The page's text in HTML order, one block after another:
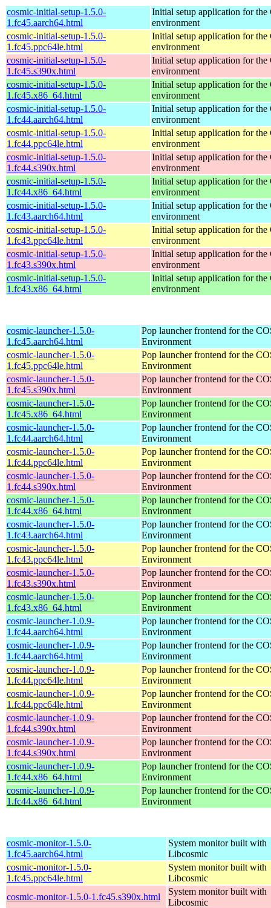
cosmic-initial-setup-1.5.0-
1.fc45.aarch64.html
Initial setup application for
environment
cosmic-initial-setup-1.5.0-
1.fc45.ppc64le.html
Initial setup application for
environment
cosmic-initial-setup-1.5.0-
1.fc45.s390x.html
Initial setup application for
environment
cosmic-initial-setup-1.5.0-
1.fc45.x86_64.html
Initial setup application for
environment
cosmic-initial-setup-1.5.0-
1.fc44.aarch64.html
Initial setup application for
environment
cosmic-initial-setup-1.5.0-
1.fc44.ppc64le.html
Initial setup application for
environment
cosmic-initial-setup-1.5.0-
1.fc44.s390x.html
Initial setup application for
environment
cosmic-initial-setup-1.5.0-
1.fc44.x86_64.html
Initial setup application for
environment
cosmic-initial-setup-1.5.0-
1.fc43.aarch64.html
Initial setup application for
environment
cosmic-initial-setup-1.5.0-
1.fc43.ppc64le.html
Initial setup application for
environment
cosmic-initial-setup-1.5.0-
1.fc43.s390x.html
Initial setup application for
environment
cosmic-initial-setup-1.5.0-
1.fc43.x86_64.html
Initial setup application for
environment
cosmic-launcher-1.5.0-
1.fc45.aarch64.html
Pop launcher frontend for the
Environment
cosmic-launcher-1.5.0-
1.fc45.ppc64le.html
Pop launcher frontend for the
Environment
cosmic-launcher-1.5.0-
1.fc45.s390x.html
Pop launcher frontend for the
Environment
cosmic-launcher-1.5.0-
1.fc45.x86_64.html
Pop launcher frontend for the
Environment
cosmic-launcher-1.5.0-
1.fc44.aarch64.html
Pop launcher frontend for the
Environment
cosmic-launcher-1.5.0-
1.fc44.ppc64le.html
Pop launcher frontend for the
Environment
cosmic-launcher-1.5.0-
1.fc44.s390x.html
Pop launcher frontend for the
Environment
cosmic-launcher-1.5.0-
1.fc44.x86_64.html
Pop launcher frontend for the
Environment
cosmic-launcher-1.5.0-
1.fc43.aarch64.html
Pop launcher frontend for the
Environment
cosmic-launcher-1.5.0-
1.fc43.ppc64le.html
Pop launcher frontend for the
Environment
cosmic-launcher-1.5.0-
1.fc43.s390x.html
Pop launcher frontend for the
Environment
cosmic-launcher-1.5.0-
1.fc43.x86_64.html
Pop launcher frontend for the
Environment
cosmic-launcher-1.0.9-
1.fc44.aarch64.html
Pop launcher frontend for the
Environment
cosmic-launcher-1.0.9-
1.fc44.aarch64.html
Pop launcher frontend for the
Environment
cosmic-launcher-1.0.9-
1.fc44.ppc64le.html
Pop launcher frontend for the
Environment
cosmic-launcher-1.0.9-
1.fc44.ppc64le.html
Pop launcher frontend for the
Environment
cosmic-launcher-1.0.9-
1.fc44.s390x.html
Pop launcher frontend for the
Environment
cosmic-launcher-1.0.9-
1.fc44.s390x.html
Pop launcher frontend for the
Environment
cosmic-launcher-1.0.9-
1.fc44.x86_64.html
Pop launcher frontend for the
Environment
cosmic-launcher-1.0.9-
1.fc44.x86_64.html
Pop launcher frontend for the
Environment
cosmic-monitor-1.5.0-
1.fc45.aarch64.html
System monitor built with
Libcosmic
cosmic-monitor-1.5.0-
1.fc45.ppc64le.html
System monitor built with
Libcosmic
cosmic-monitor-1.5.0-1.fc45.s390x.html
System monitor built with
Libcosmic